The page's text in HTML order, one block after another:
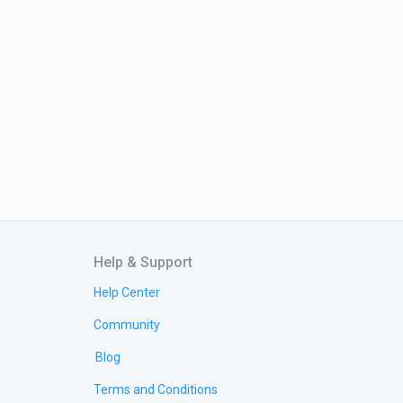
Help & Support
Help Center
Community
Blog
Terms and Conditions